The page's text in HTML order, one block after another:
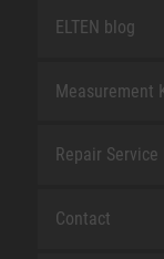
ELTEN blog
Measurement
Repair Service
Contact